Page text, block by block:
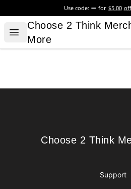
Use code: for $5.00
Open menu
Choose 2 Think Merch &
Choose 2 Think
More
Choose 2 Think Merch
Choose 2 Think
Support